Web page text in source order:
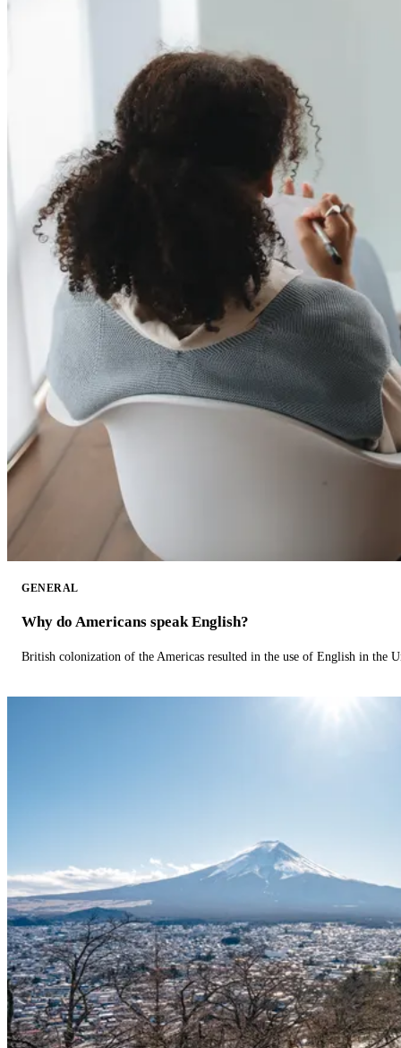
GENERAL
Why do Americans speak English?
British colonization of the Americas resulted in the use of English in the